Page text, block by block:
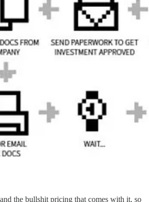
the bullshit pricing that comes with it, so